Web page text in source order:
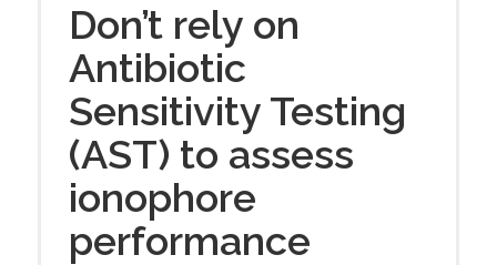
Don’t rely on
Antibiotic
Sensitivity Testing
(AST) to assess
ionophore
performance